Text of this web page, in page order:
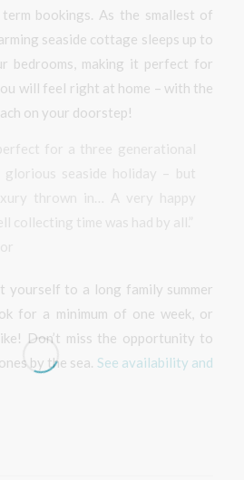
bookings. As the smallest of
seaside cottage sleeps up to
bedrooms, making it perfect for
will feel right at home – with the
on your doorstep!
perfect for a three generational
seaside holiday – but
thrown in… A very happy
collecting time was had by all.”
yourself to a long family summer
for a minimum of one week, or
Don’t miss the opportunity to
by the sea. See availability and